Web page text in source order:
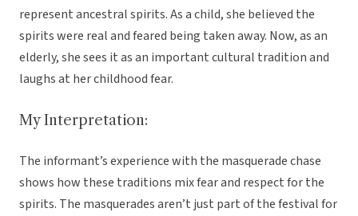
represent ancestral spirits. As a child, she believed the
spirits were real and feared being taken away. Now, as an
elderly, she sees it as an important cultural tradition and
laughs at her childhood fear.
My Interpretation:
The informant’s experience with the masquerade chase
shows how these traditions mix fear and respect for the
spirits. The masquerades aren’t just part of the festival for